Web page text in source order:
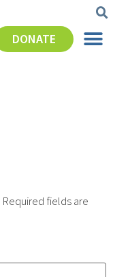
DONATE
Required fields are